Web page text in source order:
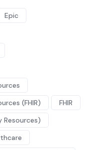
Epic
(FHIR)
FHIR
Resources)